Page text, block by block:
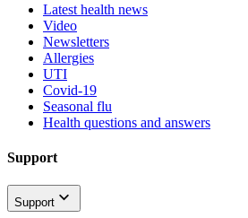
Latest health news
Video
Newsletters
Allergies
UTI
Covid-19
Seasonal flu
Health questions and answers
Support
Support